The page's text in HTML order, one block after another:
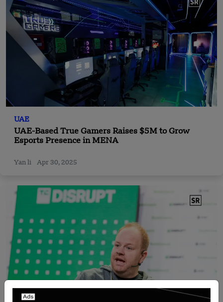
UAE
UAE-Based True Gamers Raises $5M to Grow
Esports Presence in MENA
Yan li Apr 30, 2025